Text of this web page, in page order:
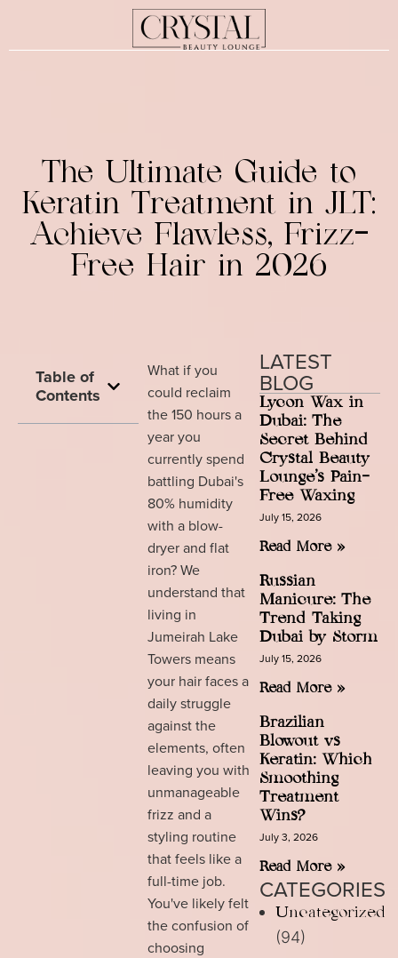
The Ultimate Guide to
Keratin Treatment in JLT:
Achieve Flawless, Frizz-
Free Hair in 2026
Table of
Contents
What if you
could reclaim
the 150 hours a
year you
currently spend
battling Dubai's
80% humidity
with a blow-
dryer and flat
iron? We
understand that
living in
Jumeirah Lake
Towers means
your hair faces a
daily struggle
against the
elements, often
leaving you with
unmanageable
frizz and a
styling routine
that feels like a
full-time job.
You've likely felt
the confusion of
choosing
LATEST
BLOG
Lycon Wax in
Dubai: The
Secret Behind
Crystal Beauty
Lounge’s Pain-
Free Waxing
July 15, 2026
Read More »
Russian
Manicure: The
Trend Taking
Dubai by Storm
July 15, 2026
Read More »
Brazilian
Blowout vs
Keratin: Which
Smoothing
Treatment
Wins?
July 3, 2026
Read More »
CATEGORIES
Uncategorized
(94)